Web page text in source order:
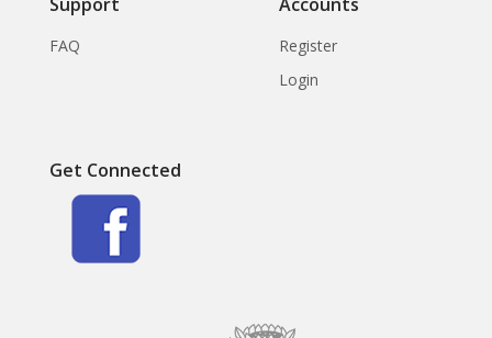
FAQ
Register
Login
Get Connected